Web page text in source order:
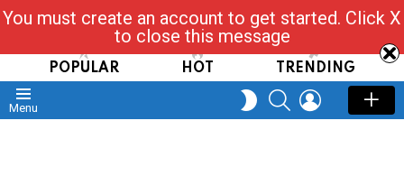
Read, Post, Tap & Ask
POPULAR HOT TRENDING
Menu
SWITCH
SKIN
SEARCHLOGIN
You must create an account to get started. Click X
to close this message